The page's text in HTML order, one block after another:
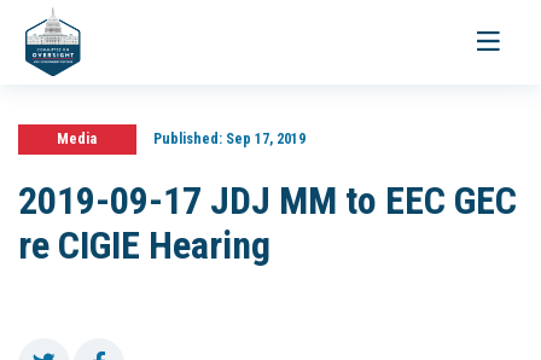
Toggle
Media Published:Sep 17, 2019
2019-09-17 JDJ MM to EEC GEC
re CIGIE Hearing